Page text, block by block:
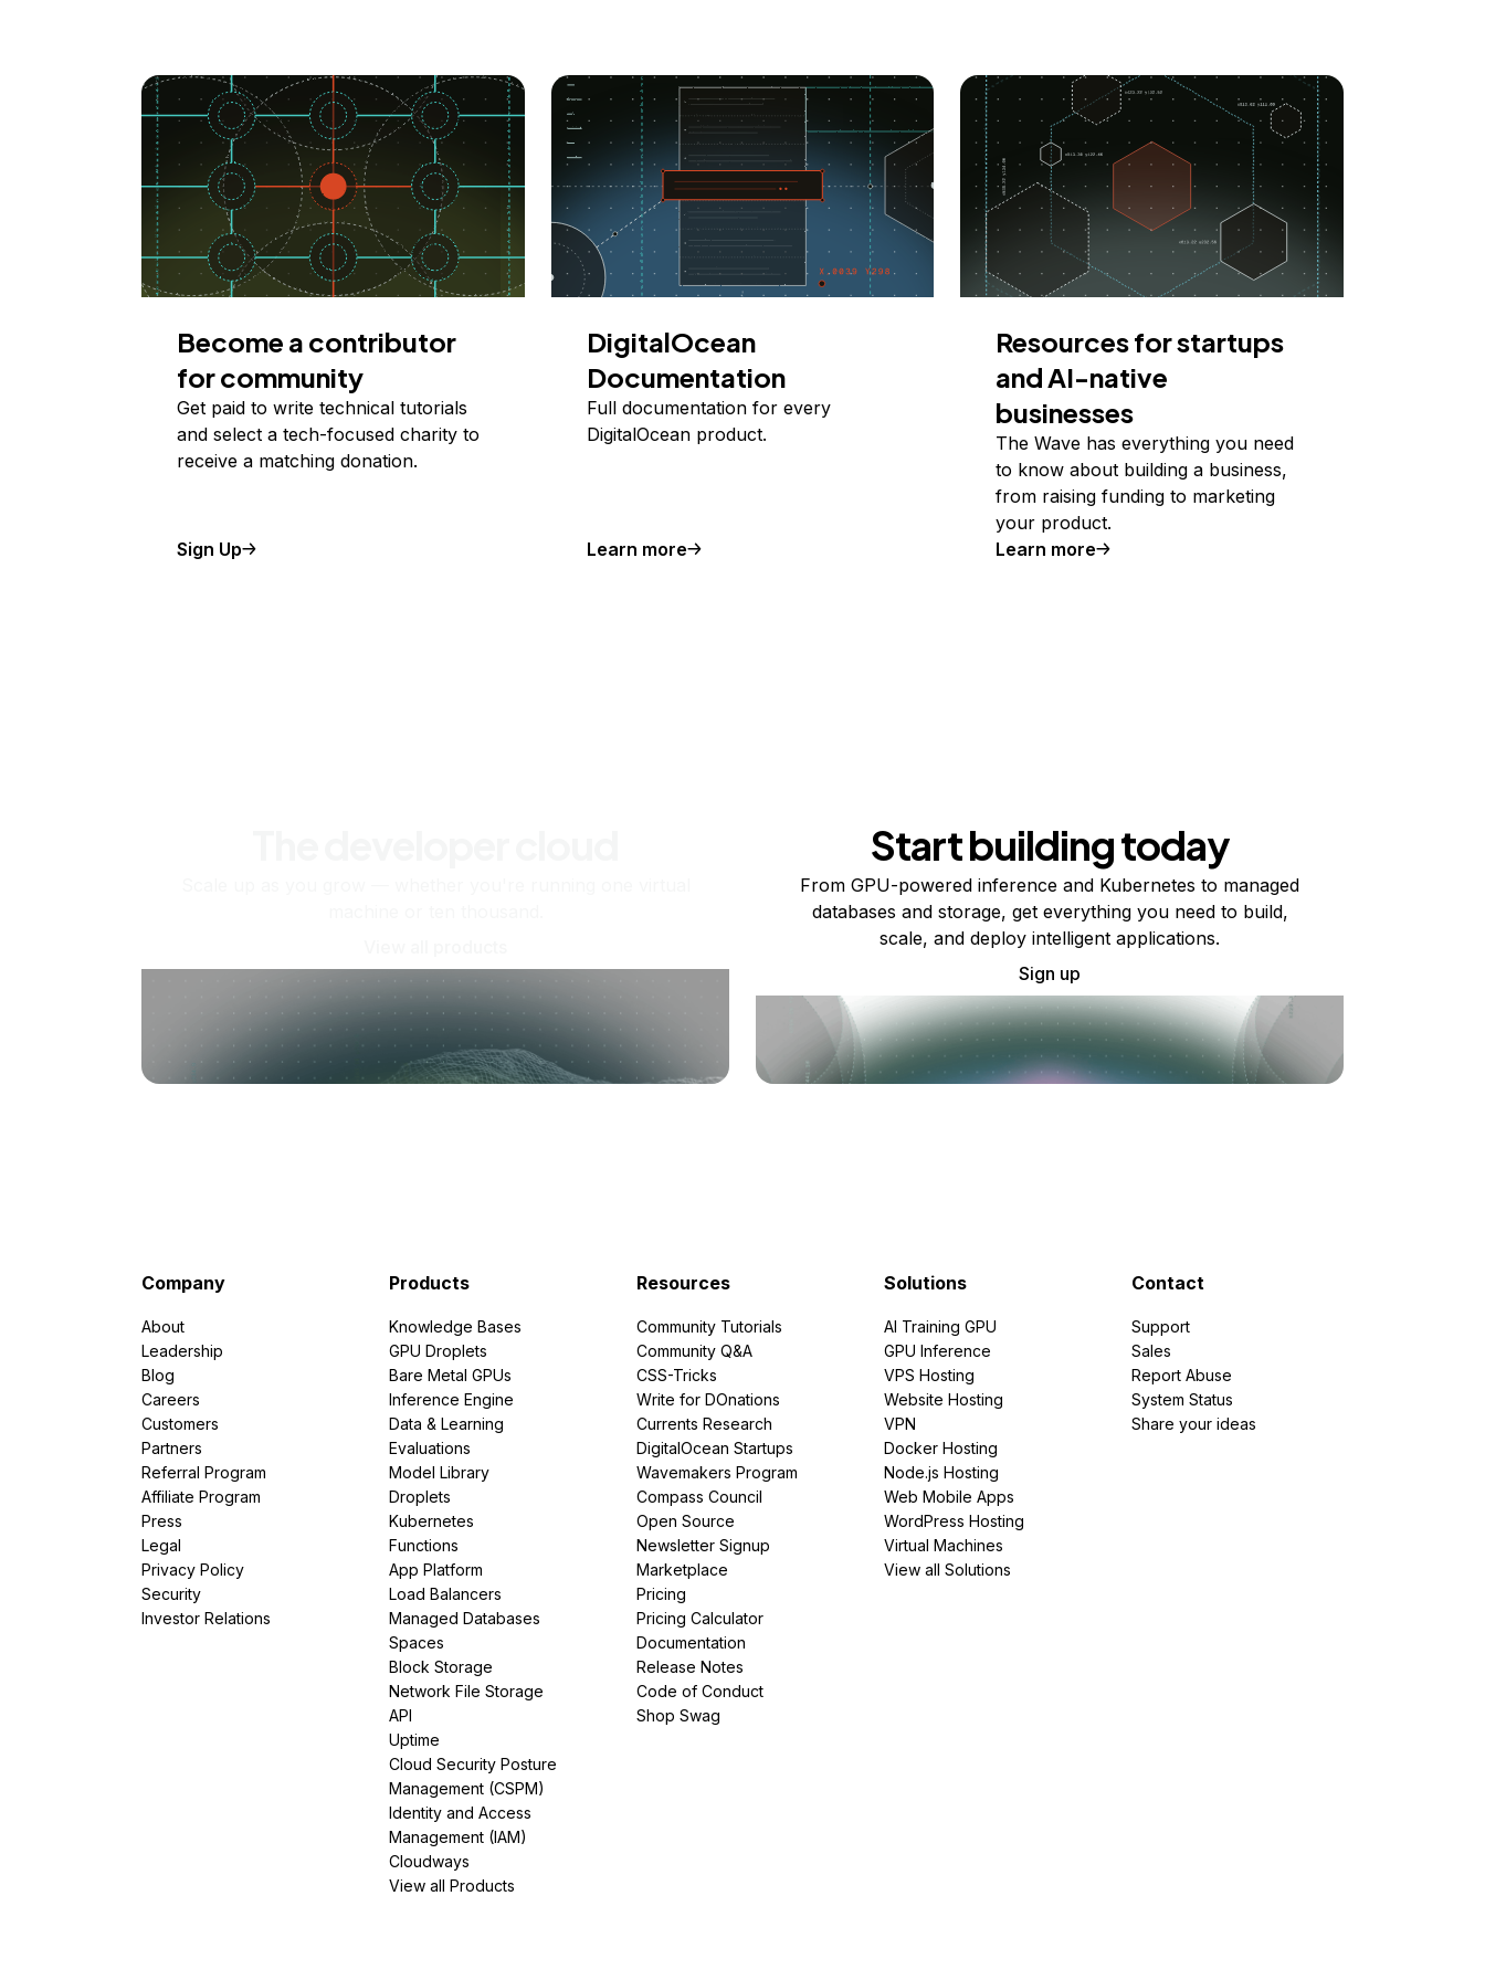
Become a contributor
for community
Get paid to write technical tutorials
and select a tech-focused charity to
receive a matching donation.
Sign Up
DigitalOcean
Documentation
Full documentation for every
DigitalOcean product.
Learn more
Resources for startups
and AI-native
businesses
The Wave has everything you need
to know about building a business,
from raising funding to marketing
your product.
Learn more
Start building today
From GPU-powered inference and Kubernetes to managed
databases and storage, get everything you need to build,
scale, and deploy intelligent applications.
Sign up
Company
About
Leadership
Blog
Careers
Customers
Partners
Referral Program
Affiliate Program
Press
Legal
Privacy Policy
Security
Investor Relations
Products
Knowledge Bases
GPU Droplets
Bare Metal GPUs
Inference Engine
Data & Learning
Evaluations
Model Library
Droplets
Kubernetes
Functions
App Platform
Load Balancers
Managed Databases
Spaces
Block Storage
Network File Storage
API
Uptime
Cloud Security Posture
Management (CSPM)
Identity and Access
Management (IAM)
Cloudways
View all Products
Resources
Community Tutorials
Community Q&A
CSS-Tricks
Write for DOnations
Currents Research
DigitalOcean Startups
Wavemakers Program
Compass Council
Open Source
Newsletter Signup
Marketplace
Pricing
Pricing Calculator
Documentation
Release Notes
Code of Conduct
Shop Swag
Solutions
AI Training GPU
GPU Inference
VPS Hosting
Website Hosting
VPN
Docker Hosting
Node.js Hosting
Web Mobile Apps
WordPress Hosting
Virtual Machines
View all Solutions
Contact
Support
Sales
Report Abuse
System Status
Share your ideas